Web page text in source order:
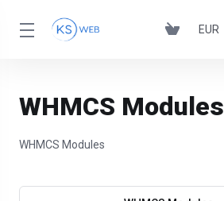
EUR
WHMCS Modules
WHMCS Modules